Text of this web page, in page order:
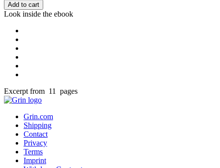
Add to cart
Look inside the ebook
Excerpt from 11 pages
Grin.com
Shipping
Contact
Privacy
Terms
Imprint